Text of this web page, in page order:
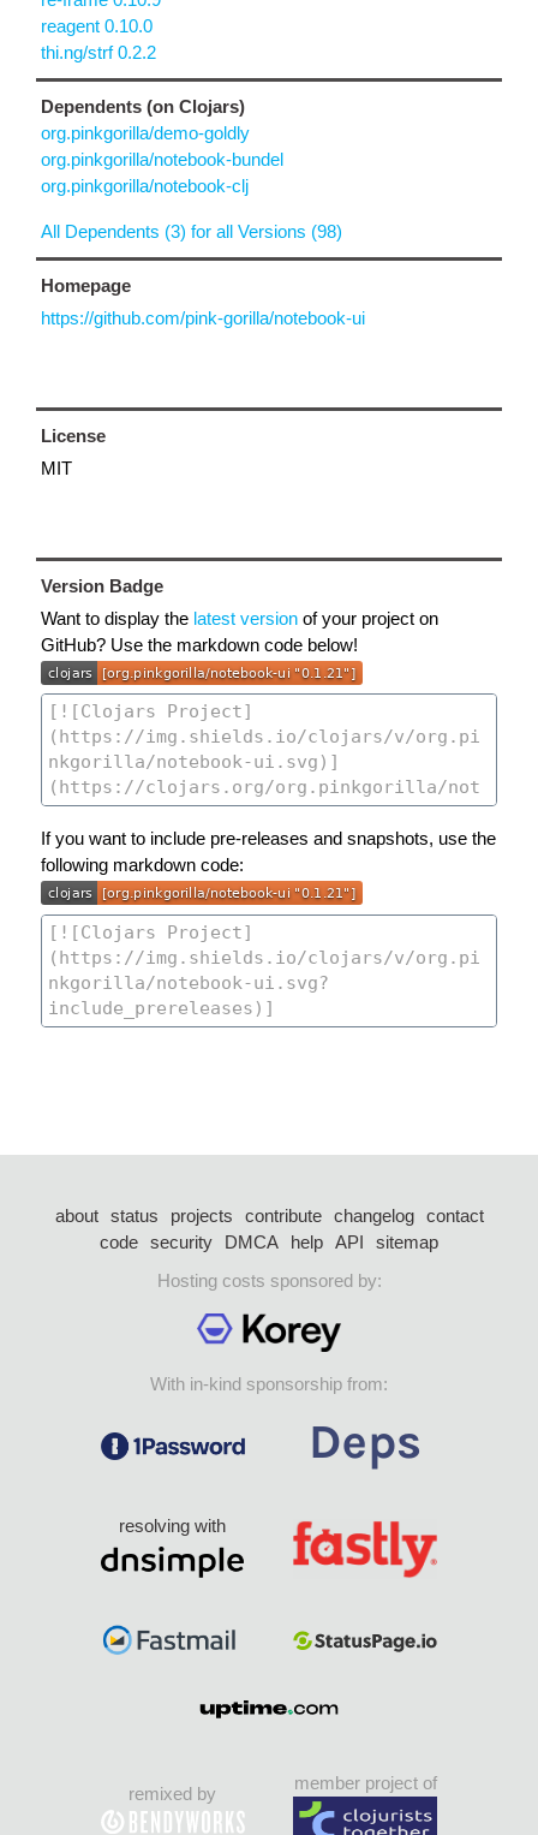
reagent 0.10.0
thi.ng/strf 0.2.2
Dependents (on Clojars)
org.pinkgorilla/demo-goldly
org.pinkgorilla/notebook-bundel
org.pinkgorilla/notebook-clj
All Dependents (3) for all Versions (98)
Homepage
https://github.com/pink-gorilla/notebook-ui
License
MIT
Version Badge
Want to display the latest version of your project on
GitHub? Use the markdown code below!
If you want to include pre-releases and snapshots, use the
following markdown code:
about status projects contribute changelog
contact
code security DMCA help API
sitemap
Hosting costs sponsored by:
With in-kind sponsorship from:
resolving with
remixed by
member project of